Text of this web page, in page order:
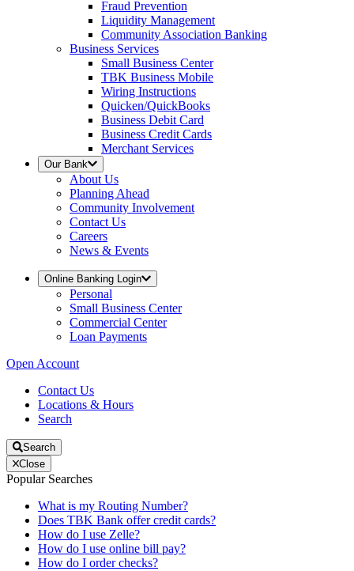
Fraud Prevention
Liquidity Management
Community Association Banking
Business Services
Small Business Center
TBK Business Mobile
Wiring Instructions
Quicken/QuickBooks
Business Debit Card
Business Credit Cards
Merchant Services
Our Bank
About Us
Planning Ahead
Community Involvement
Contact Us
Careers
News & Events
Online Banking Login
Personal
Small Business Center
Commercial Center
Loan Payments
Open Account
Contact Us
Locations & Hours
Search
Search
Close
Popular Searches
What is my Routing Number?
Does TBK Bank offer credit cards?
How do I use Zelle?
How do I use online bill pay?
How do I order checks?